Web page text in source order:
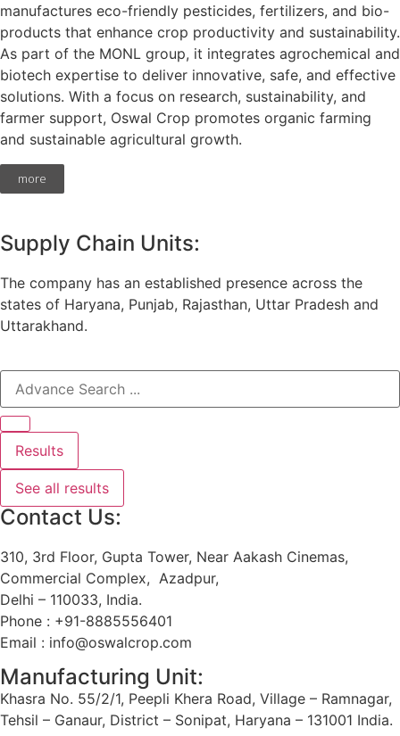
manufactures eco-friendly pesticides, fertilizers, and bio-
products that enhance crop productivity and sustainability.
As part of the MONL group, it integrates agrochemical and
biotech expertise to deliver innovative, safe, and effective
solutions. With a focus on research, sustainability, and
farmer support, Oswal Crop promotes organic farming
and sustainable agricultural growth.
more
Supply Chain Units:
The company has an established presence across the
states of Haryana, Punjab, Rajasthan, Uttar Pradesh and
Uttarakhand.
Results
See all results
Contact Us:
310, 3rd Floor, Gupta Tower, Near Aakash Cinemas,
Commercial Complex, Azadpur,
Delhi – 110033, India.
Phone : +91-8885556401
Email : info@oswalcrop.com
Manufacturing Unit:
Khasra No. 55/2/1, Peepli Khera Road, Village – Ramnagar,
Tehsil – Ganaur, District – Sonipat, Haryana – 131001 India.